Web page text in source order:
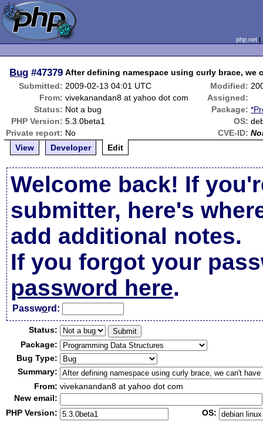
php.net
Bug #47379 After defining namespace using curly brace, we
Submitted: 2009-02-13 04:01 UTC Modified:
From: vivekanandan8 at yahoo dot com
Assigned:
Status: Not a bug Package:
PHP Version: 5.3.0beta1 OS:
Private report: No CVE-ID:
View
Developer Edit
Welcome back! If
submitter, here's
add additional notes.
If you forgot your
password here.
Password:
Status:
Package:
Bug Type:
Summary:
From: vivekanandan8 at yahoo dot com
New email:
PHP Version:
OS: